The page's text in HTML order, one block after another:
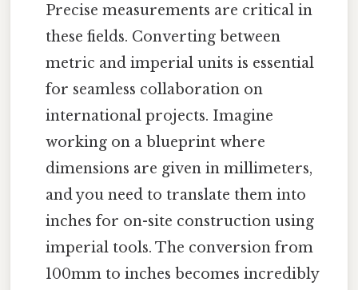
Precise measurements are critical in
these fields. Converting between
metric and imperial units is essential
for seamless collaboration on
international projects. Imagine
working on a blueprint where
dimensions are given in millimeters,
and you need to translate them into
inches for on-site construction using
imperial tools. The conversion from
100mm to inches becomes incredibly